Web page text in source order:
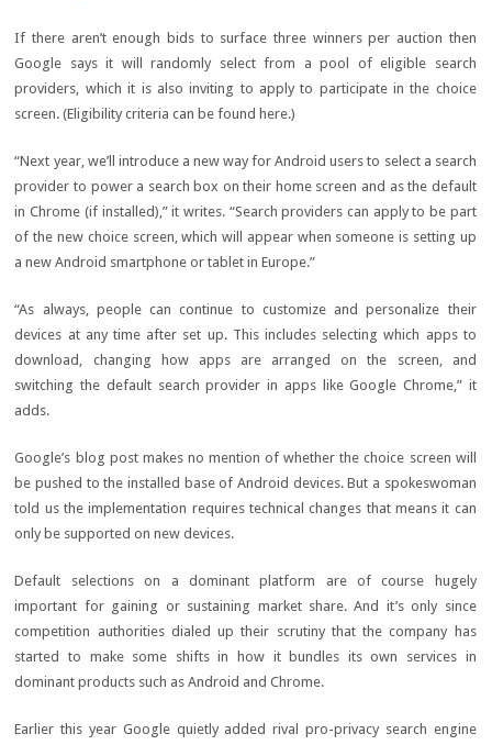
If there aren’t enough bids to surface three winners per auction then
Google says it will randomly select from a pool of eligible search
providers, which it is also inviting to apply to participate in the choice
screen. (Eligibility criteria can be found here.)
“Next year, we’ll introduce a new way for Android users to select a search
provider to power a search box on their home screen and as the default
in Chrome (if installed),” it writes. “Search providers can apply to be part
of the new choice screen, which will appear when someone is setting up
a new Android smartphone or tablet in Europe.”
“As always, people can continue to customize and personalize their
devices at any time after set up. This includes selecting which apps to
download, changing how apps are arranged on the screen, and
switching the default search provider in apps like Google Chrome,” it
adds.
Google’s blog post makes no mention of whether the choice screen will
be pushed to the installed base of Android devices. But a spokeswoman
told us the implementation requires technical changes that means it can
only be supported on new devices.
Default selections on a dominant platform are of course hugely
important for gaining or sustaining market share. And it’s only since
competition authorities dialed up their scrutiny that the company has
started to make some shifts in how it bundles its own services in
dominant products such as Android and Chrome.
Earlier this year Google quietly added rival pro-privacy search engine